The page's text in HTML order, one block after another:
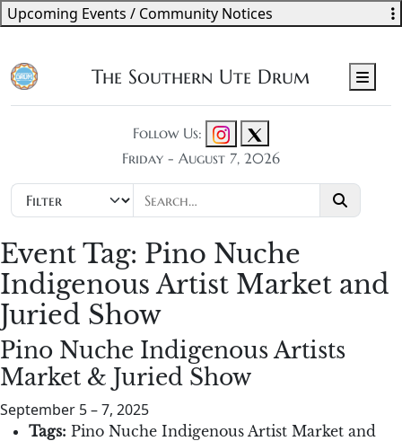
The Southern Ute Drum
Follow Us:
Friday - August 7, 2026
Event Tag: Pino Nuche
Indigenous Artist Market and
Juried Show
Pino Nuche Indigenous Artists
Market & Juried Show
September 5–7, 2025
Tags: Pino Nuche Indigenous Artist Market and
Upcoming Events / Community Notices